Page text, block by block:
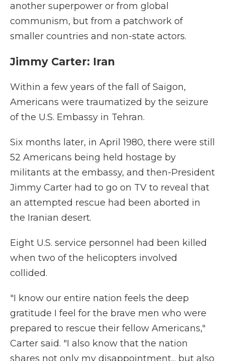
another superpower or from global
communism, but from a patchwork of
smaller countries and non-state actors.
Jimmy Carter: Iran
Within a few years of the fall of Saigon,
Americans were traumatized by the seizure
of the U.S. Embassy in Tehran.
Six months later, in April 1980, there were still
52 Americans being held hostage by
militants at the embassy, and then-President
Jimmy Carter had to go on TV to reveal that
an attempted rescue had been aborted in
the Iranian desert.
Eight U.S. service personnel had been killed
when two of the helicopters involved
collided.
"I know our entire nation feels the deep
gratitude I feel for the brave men who were
prepared to rescue their fellow Americans,"
Carter said. "I also know that the nation
shares not only my disappointment... but also